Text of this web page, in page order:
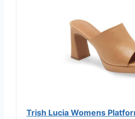
Trish Lucia Womens